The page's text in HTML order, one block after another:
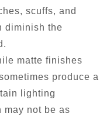
scuffs, and
diminish the
matte finishes
produce a
lighting
not be as